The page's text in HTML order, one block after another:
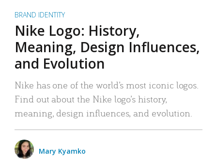
BRAND IDENTITY
Nike Logo: History,
Meaning, Design Influences,
and Evolution
Nike has one of the world’s most iconic logos.
Find out about the Nike logo’s history,
meaning, design influences, and evolution.
Mary Kyamko